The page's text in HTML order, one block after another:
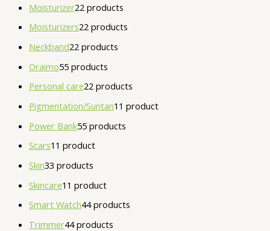
Moisturizer22 products
Moisturizers22 products
Neckband22 products
Oraimo55 products
Personal care22 products
Pigmentation/Suntan1 1 product
Power Bank55 products
Scars1 1 product
Skin33 products
Skincare1 1 product
Smart Watch44 products
Trimmer44 products